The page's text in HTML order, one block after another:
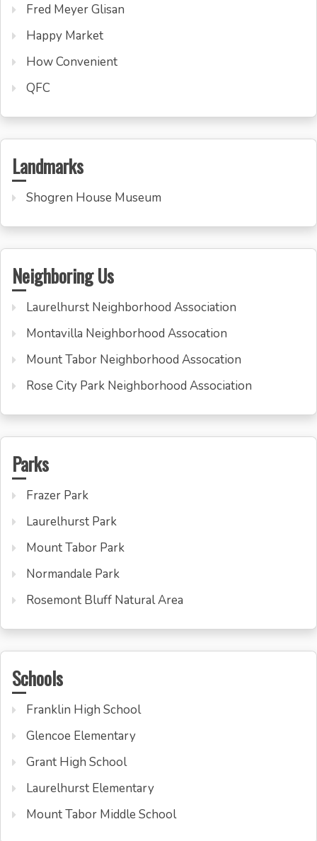
Fred Meyer Glisan
Happy Market
How Convenient
QFC
Landmarks
Shogren House Museum
Neighboring Us
Laurelhurst Neighborhood Association
Montavilla Neighborhood Assocation
Mount Tabor Neighborhood Assocation
Rose City Park Neighborhood Association
Parks
Frazer Park
Laurelhurst Park
Mount Tabor Park
Normandale Park
Rosemont Bluff Natural Area
Schools
Franklin High School
Glencoe Elementary
Grant High School
Laurelhurst Elementary
Mount Tabor Middle School